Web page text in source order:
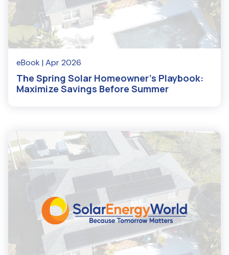
eBook | Apr 2026
The Spring Solar Homeowner's Playbook:
Maximize Savings Before Summer
Read More